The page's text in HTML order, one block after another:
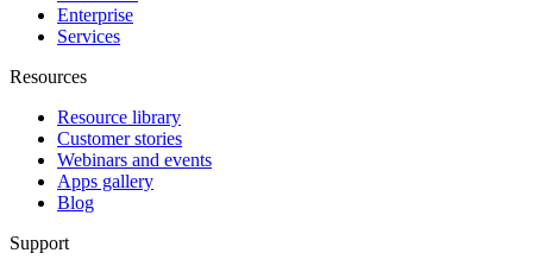
Enterprise
Services
Resources
Resource library
Customer stories
Webinars and events
Apps gallery
Blog
Support